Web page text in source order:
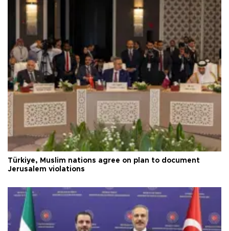
Türkiye, Muslim nations agree on plan to document
Jerusalem violations